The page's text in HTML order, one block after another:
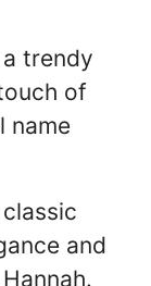
trendy
of
name
and